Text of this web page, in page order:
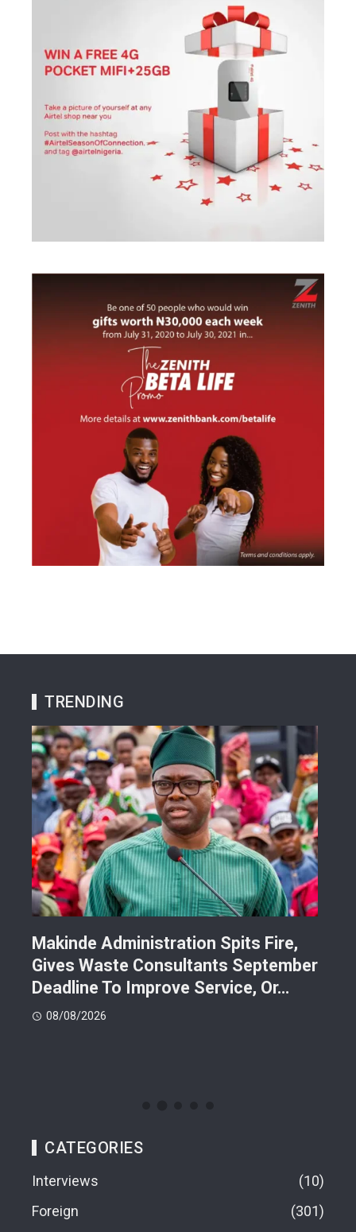
TRENDING
Makinde Administration Spits Fire,
Gives Waste Consultants September
Deadline To Improve Service, Or…
08/08/2026
CATEGORIES
Interviews
10
Foreign
301